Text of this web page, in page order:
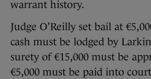
warrant history.
Judge O’Reilly set bail at
cash must be lodged by
surety of €15,000 must be
€5,000 must be paid into